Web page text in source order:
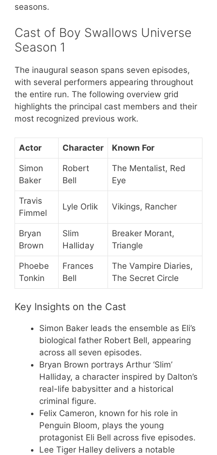
seasons.
Cast of Boy Swallows Universe
Season 1
The inaugural season spans seven episodes,
with several performers appearing throughout
the entire run. The following overview grid
highlights the principal cast members and their
most recognized previous work.
Actor Character Known For
Simon
Baker
Robert
Bell
The Mentalist, Red
Eye
Travis
Fimmel
Lyle Orlik Vikings, Rancher
Bryan
Brown
Slim
Halliday
Breaker Morant,
Triangle
Phoebe
Tonkin
Frances
Bell
The Vampire Diaries,
The Secret Circle
Key Insights on the Cast
Simon Baker leads the ensemble as Eli’s
biological father Robert Bell, appearing
across all seven episodes.
Bryan Brown portrays Arthur ‘Slim’
Halliday, a character inspired by Dalton’s
real-life babysitter and a historical
criminal figure.
Felix Cameron, known for his role in
Penguin Bloom, plays the young
protagonist Eli Bell across five episodes.
Lee Tiger Halley delivers a notable